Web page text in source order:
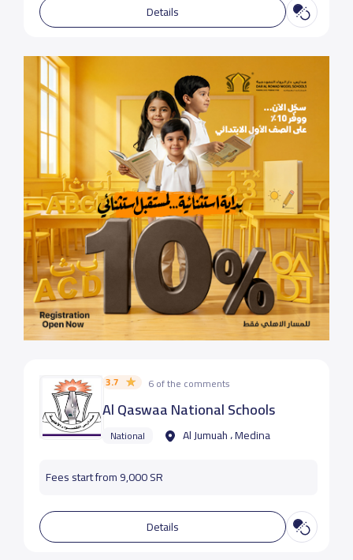
Details
3.7 6 of the comments
Al Qaswaa National Schools
National Al Jumuah ، Medina
Fees start from 9,000 SR
Details